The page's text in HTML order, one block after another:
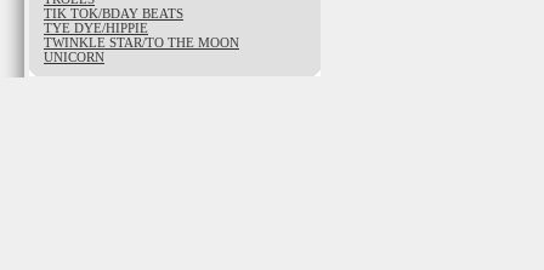
TIK TOK/BDAY BEATS
TYE DYE/HIPPIE
TWINKLE STAR/TO THE MOON
UNICORN